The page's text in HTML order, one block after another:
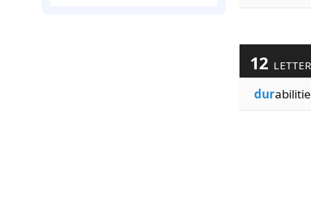
12
dur